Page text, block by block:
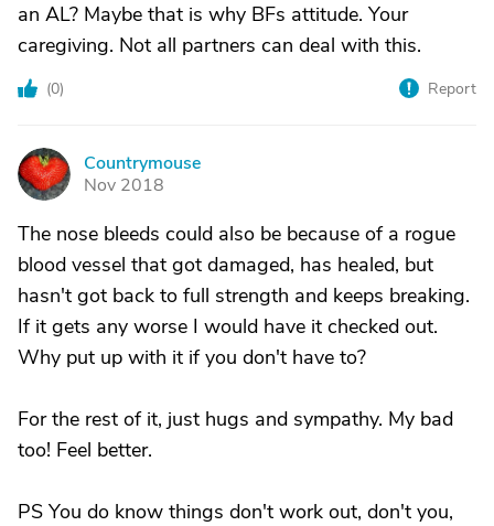
an AL? Maybe that is why BFs attitude. Your
caregiving. Not all partners can deal with this.
(0) Report
C
Countrymouse
Nov 2018
The nose bleeds could also be because of a rogue
blood vessel that got damaged, has healed, but
hasn't got back to full strength and keeps breaking.
If it gets any worse I would have it checked out.
Why put up with it if you don't have to?
For the rest of it, just hugs and sympathy. My bad
too! Feel better.
PS You do know things don't work out, don't you,